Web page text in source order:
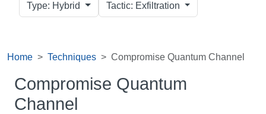
Type: Hybrid Tactic: Exfiltration
Home Techniques Compromise Quantum Channel
Compromise Quantum
Channel